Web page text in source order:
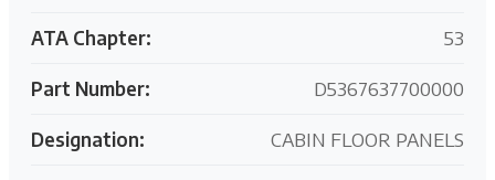
ATA Chapter: 53
Part Number: D5367637700000
Designation: CABIN FLOOR PANELS